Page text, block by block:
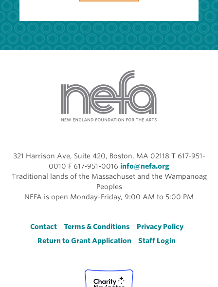
321 Harrison Ave, Suite 420, Boston, MA 02118 T 617-951-
0010 F 617-951-0016 info@nefa.org
Traditional lands of the Massachuset and the Wampanoag
Peoples
NEFA is open Monday-Friday, 9:00 AM to 5:00 PM
Footer
Contact Terms & Conditions
Privacy Policy
Return to Grant Application
Staff Login